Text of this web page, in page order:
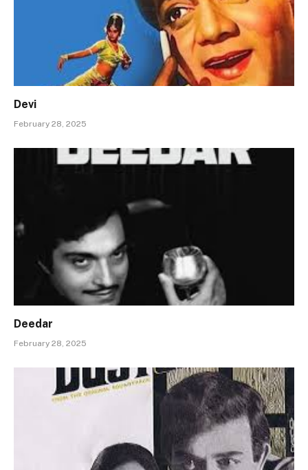
Devi
February 28, 2025
Deedar
February 28, 2025